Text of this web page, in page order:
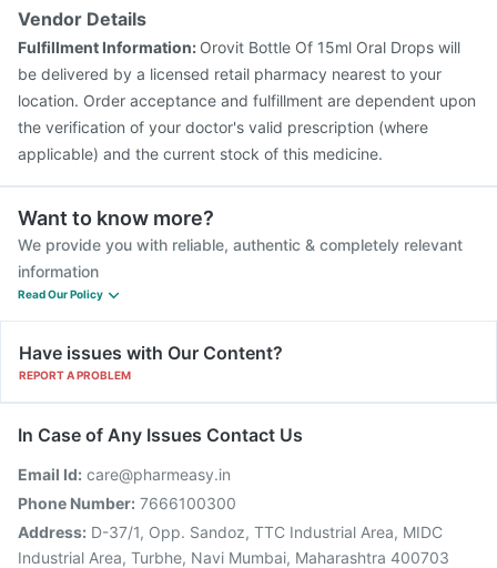
Vendor Details
Fulfillment Information: Orovit Bottle Of 15ml Oral Drops will
be delivered by a licensed retail pharmacy nearest to your
location. Order acceptance and fulfillment are dependent upon
the verification of your doctor's valid prescription (where
applicable) and the current stock of this medicine.
Want to know more?
We provide you with reliable, authentic & completely relevant
information
Read Our Policy
Have issues with Our Content?
REPORT A PROBLEM
In Case of Any Issues Contact Us
Email Id: care@pharmeasy.in
Phone Number: 7666100300
Address: D-37/1, Opp. Sandoz, TTC Industrial Area, MIDC
Industrial Area, Turbhe, Navi Mumbai, Maharashtra 400703